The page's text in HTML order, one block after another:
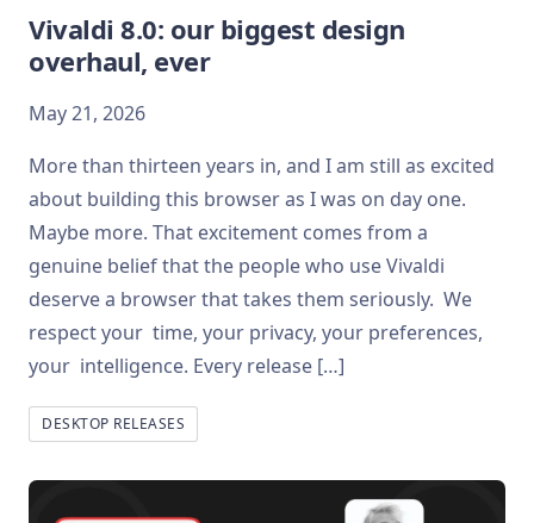
Vivaldi 8.0: our biggest design
overhaul, ever
May 21, 2026
More than thirteen years in, and I am still as excited
about building this browser as I was on day one.
Maybe more. That excitement comes from a
genuine belief that the people who use Vivaldi
deserve a browser that takes them seriously. We
respect your time, your privacy, your preferences,
your intelligence. Every release […]
DESKTOP RELEASES